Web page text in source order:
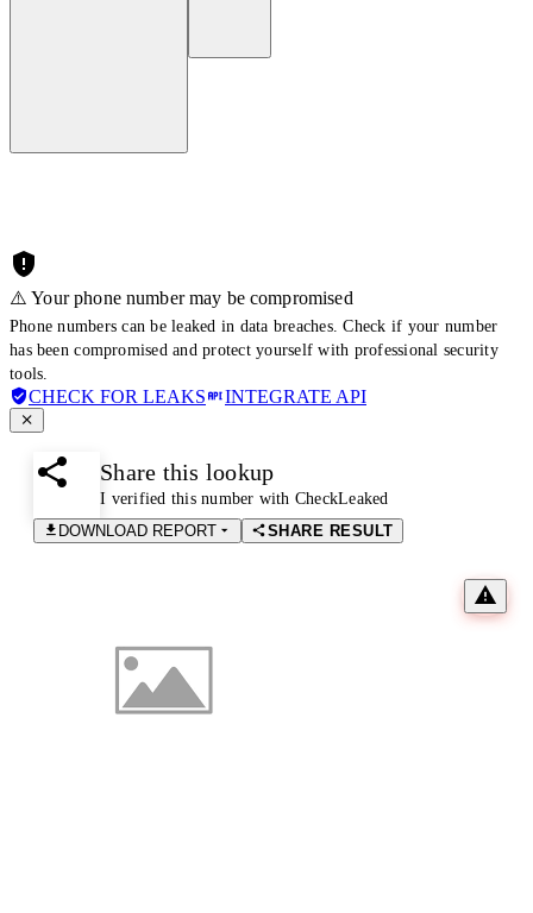
⚠️ Your phone number may be compromised
Phone numbers can be leaked in data breaches. Check if your number
has been compromised and protect yourself with professional security
tools.
CHECK FOR LEAKS INTEGRATE API
Share this lookup
I verified this number with CheckLeaked
DOWNLOAD REPORT
SHARE RESULT